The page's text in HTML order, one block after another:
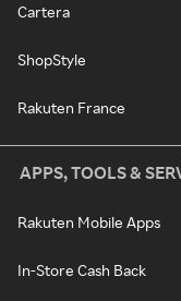
Cartera
ShopStyle
Rakuten France
APPS, TOOLS &
Rakuten Mobile Apps
In-Store Cash Back